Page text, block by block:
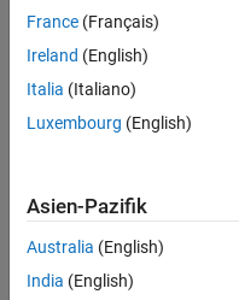
figure—
Name-Value
Example:
France (Français)
Ireland (English)
Italia (Italiano)
Luxembourg (English)
Asien-Pazifik
Australia (English)
India (English)